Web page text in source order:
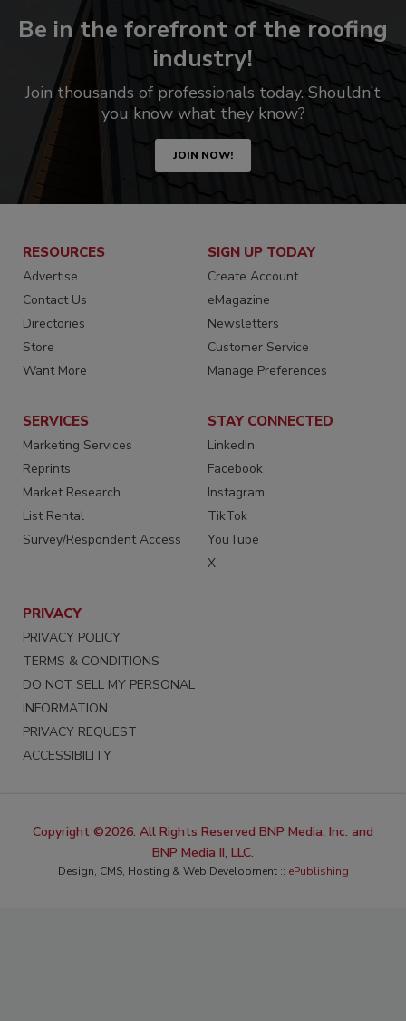
Be in the forefront of the roofing
industry!
Join thousands of professionals today. Shouldn’t
you know what they know?
JOIN NOW!
RESOURCES
Advertise
Contact Us
Directories
Store
Want More
SIGN UP TODAY
Create Account
eMagazine
Newsletters
Customer Service
Manage Preferences
SERVICES
Marketing Services
Reprints
Market Research
List Rental
Survey/Respondent Access
STAY CONNECTED
LinkedIn
Facebook
Instagram
TikTok
YouTube
X
PRIVACY
PRIVACY POLICY
TERMS & CONDITIONS
DO NOT SELL MY PERSONAL
INFORMATION
PRIVACY REQUEST
ACCESSIBILITY
Copyright ©2026. All Rights Reserved BNP Media, Inc. and
BNP Media II, LLC.
Design, CMS, Hosting & Web Development :: ePublishing